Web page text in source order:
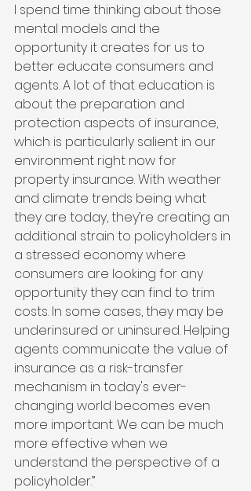
I spend time thinking about those
mental models and the
opportunity it creates for us to
better educate consumers and
agents. A lot of that education is
about the preparation and
protection aspects of insurance,
which is particularly salient in our
environment right now for
property insurance. With weather
and climate trends being what
they are today, they’re creating an
additional strain to policyholders in
a stressed economy where
consumers are looking for any
opportunity they can find to trim
costs. In some cases, they may be
underinsured or uninsured. Helping
agents communicate the value of
insurance as a risk-transfer
mechanism in today's ever-
changing world becomes even
more important. We can be much
more effective when we
understand the perspective of a
policyholder.”